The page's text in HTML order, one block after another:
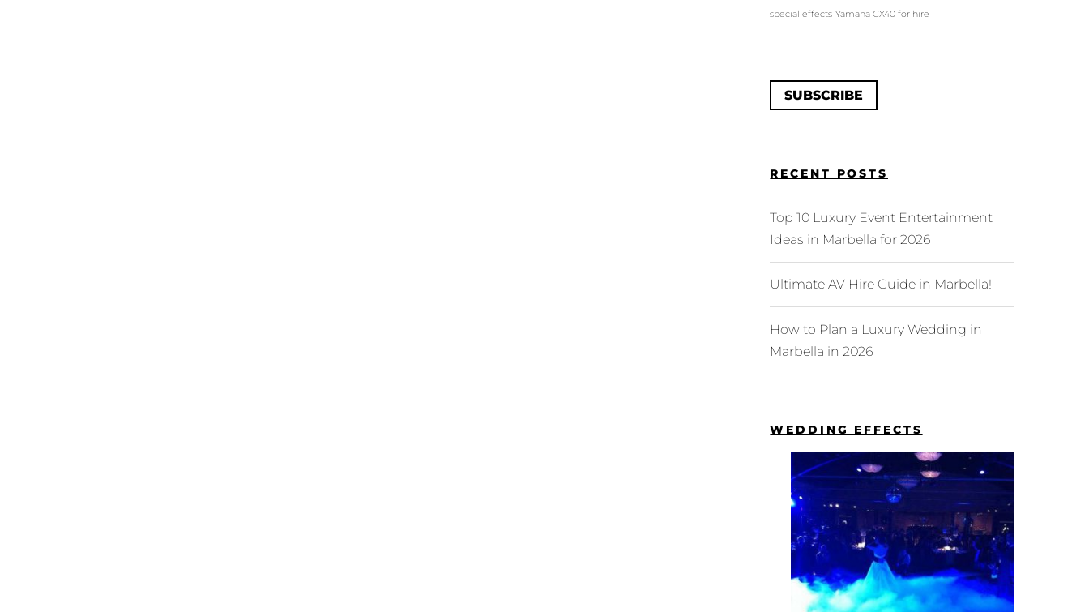
special effects Yamaha CX40 for hire
SUBSCRIBE
RECENT POSTS
Top 10 Luxury Event Entertainment
Ideas in Marbella for 2026
Ultimate AV Hire Guide in Marbella!
How to Plan a Luxury Wedding in
Marbella in 2026
WEDDING EFFECTS